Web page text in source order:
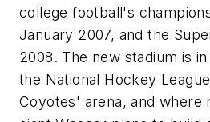
college football's
January 2007, and the
2008. The new stadium is
the National Hockey
Coyotes' arena, and where